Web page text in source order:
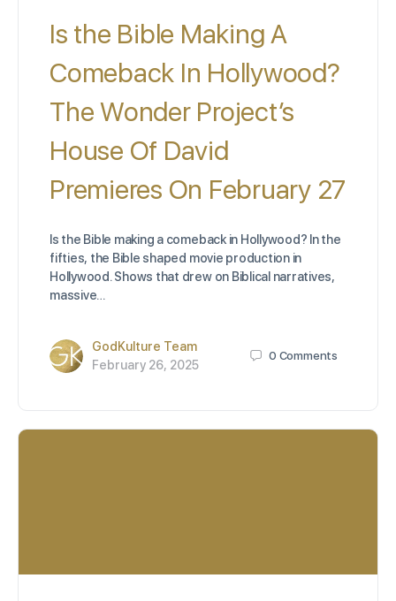
Is the Bible Making A
Comeback In Hollywood?
The Wonder Project’s
House Of David
Premieres On February 27
Is the Bible making a comeback in Hollywood? In the
fifties, the Bible shaped movie production in
Hollywood. Shows that drew on Biblical narratives,
massive…
GodKulture Team
February 26, 2025
0 Comments